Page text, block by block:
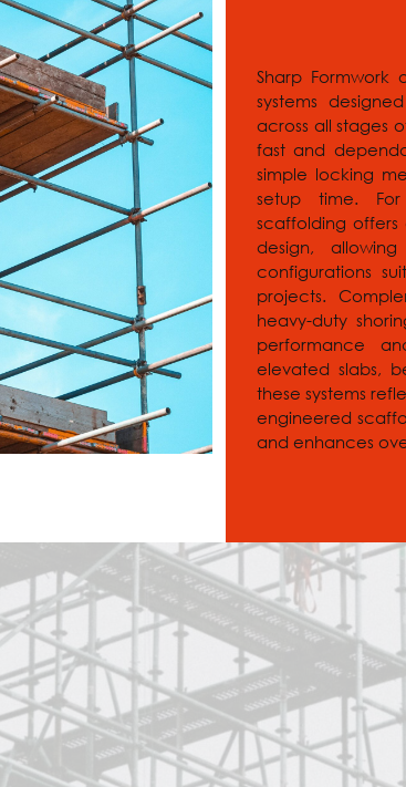
Sharp Formwork
systems
across all stages
fast and
simple locking
setup time.
scaffolding offers
design,
configurations
projects.
heavy-duty
performance
elevated slabs,
these systems
engineered
and enhances